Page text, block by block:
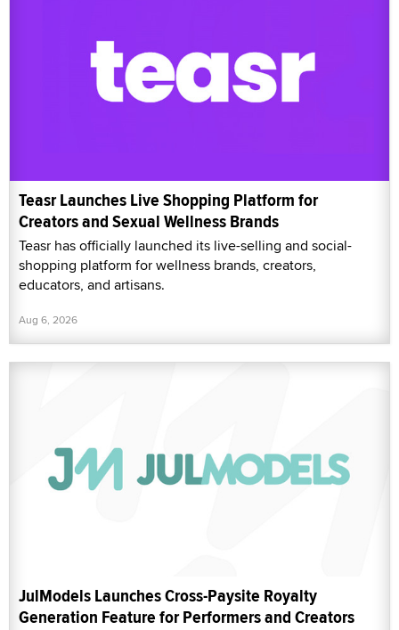
Teasr Launches Live Shopping Platform for
Creators and Sexual Wellness Brands
Teasr has officially launched its live-selling and social-
shopping platform for wellness brands, creators,
educators, and artisans.
Aug 6, 2026
JulModels Launches Cross-Paysite Royalty
Generation Feature for Performers and Creators